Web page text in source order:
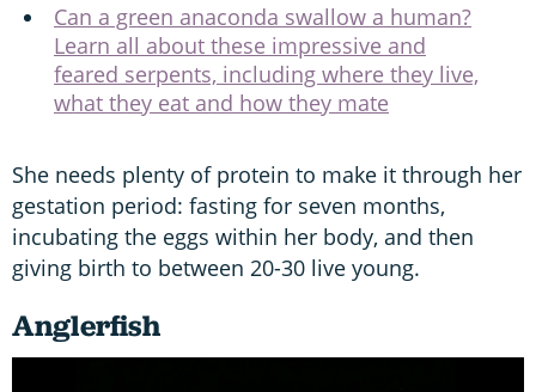
Can a green anaconda swallow a human?
Learn all about these impressive and
feared serpents, including where they live,
what they eat and how they mate
She needs plenty of protein to make it through her
gestation period: fasting for seven months,
incubating the eggs within her body, and then
giving birth to between 20-30 live young.
Anglerfish